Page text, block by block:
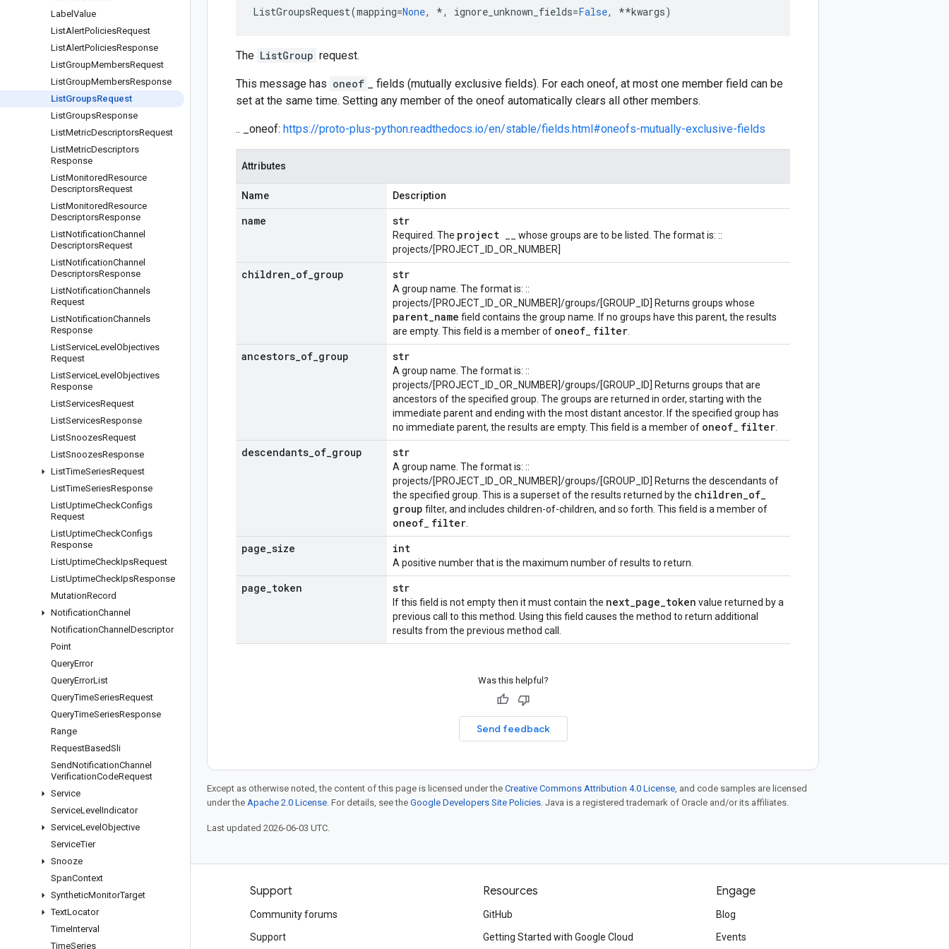
Label Value
ListAlertPoliciesRequest
ListAlertPoliciesResponse
ListGroupMembersRequest
ListGroupMembersResponse
ListGroupsRequest
ListGroupsResponse
ListMetricDescriptorsRequest
ListMetricDescriptors
Response
ListMonitoredResource
DescriptorsRequest
ListMonitoredResource
DescriptorsResponse
ListNotificationChannel
DescriptorsRequest
ListNotificationChannel
DescriptorsResponse
ListNotificationChannels
Request
ListNotificationChannels
Response
ListServiceLevel Objectives
Request
ListServiceLevel Objectives
Response
ListServicesRequest
ListServicesResponse
ListSnoozesRequest
ListSnoozesResponse
ListTimeSeriesRequest
ListTimeSeriesResponse
ListUptimeCheckConfigs
Request
ListUptimeCheckConfigs
Response
ListUptimeCheckIpsRequest
ListUptimeCheckIpsResponse
MutationRecord
NotificationChannel
NotificationChannel Descriptor
Point
QueryError
QueryErrorList
QueryTimeSeriesRequest
QueryTimeSeriesResponse
Range
RequestBasedSli
SendNotificationChannel
VerificationCodeRequest
Service
ServiceLevel Indicator
ServiceLevel Objective
ServiceTier
Snooze
SpanContext
SyntheticMonitorTarget
TextLocator
TimeInterval
TimeSeries
ListGroupsRequest(mapping=None, *, ignore_unknown_fields=False, **kwargs)
The ListGroup request.
This message has oneof
_ fields (mutually exclusive fields). For each oneof, at most one member field can be
set at the same time. Setting any member of the oneof automatically clears all other members.
.. _oneof: https://proto-plus-python.readthedocs.io/en/stable/fields.html#oneofs-mutually-exclusive-fields
Attributes
Name Description
name str
Required. The project
__ whose groups are to be listed. The format is: ::
projects/[PROJECT_ID_OR_NUMBER]
children of group str
A group name. The format is: ::
projects/[PROJECT_ID_OR_NUMBER]/groups/[GROUP_ID] Returns groups whose
parent_name field contains the group name. If no groups have this parent, the results
are empty. This field is a member of oneof filter
ancestors of group str
A group name. The format is: ::
projects/[PROJECT_ID_OR_NUMBER]/groups/[GROUP_ID] Returns groups that are
ancestors of the specified group. The groups are returned in order, starting with the
immediate parent and ending with the most distant ancestor. If the specified group has
no immediate parent, the results are empty. This field is a member of oneof filter
descendants of group str
A group name. The format is: ::
projects/[PROJECT_ID_OR_NUMBER]/groups/[GROUP_ID] Returns the descendants of
the specified group. This is a superset of the results returned by the children_of_
group filter, and includes children-of-children, and so forth. This field is a member of
oneof filter
page size int
A positive number that is the maximum number of results to return.
page token str
If this field is not empty then it must contain the next_page_token value returned by a
previous call to this method. Using this field causes the method to return additional
results from the previous method call.
Was this helpful?
Send feedback
Except as otherwise noted, the content of this page is licensed under the Creative Commons Attribution 4.0 License, and code samples are licensed
under the Apache 2.0 License. For details, see the Google Developers Site Policies. Java is a registered trademark of Oracle and/or its affiliates.
Last updated 2026-06-03 UTC.
Products and pricing
See all products
Support
Community forums
Support
Resources
GitHub
Getting Started with Google Cloud
Engage
Blog
Events